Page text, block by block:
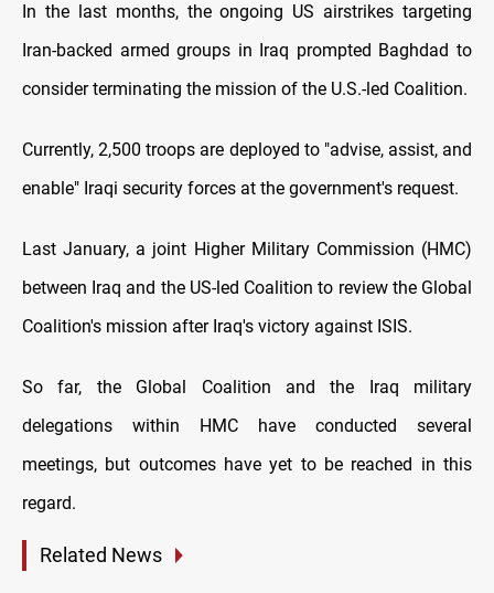
In the last months, the ongoing US airstrikes targeting
Iran-backed armed groups in Iraq prompted Baghdad to
consider terminating the mission of the U.S.-led Coalition.
Currently, 2,500 troops are deployed to "advise, assist, and
enable" Iraqi security forces at the government's request.
Last January, a joint Higher Military Commission (HMC)
between Iraq and the US-led Coalition to review the Global
Coalition's mission after Iraq's victory against ISIS.
So far, the Global Coalition and the Iraq military
delegations within HMC have conducted several
meetings, but outcomes have yet to be reached in this
regard.
Related News